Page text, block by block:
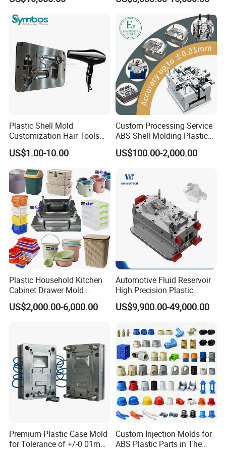
Plastic Shell Mold
Customization Hair Tools
High Speed Hair Dryer
Domestic
US$1.00-10.00
Custom Processing Service
ABS Shell Molding Plastic
Injection Mould with
Customizable Products
US$100.00-2,000.00
Plastic Household Kitchen
Cabinet Drawer Mold
Injection Bucket Pail Barrel
Scoop Dust Trash Garbage
US$2,000.00-6,000.00
Automotive Fluid Reservoir
High Precision Plastic
Injection Mold
US$9,900.00-49,000.00
Premium Plastic Case Mold
for Tolerance of +/-0 01mm
Custom Injection Molds for
ABS Plastic Parts in The